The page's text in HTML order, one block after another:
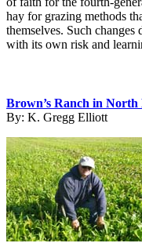
hay for grazing methods
themselves. Such changes
with its own risk and
Brown’s Ranch in
By: K. Gregg Elliott